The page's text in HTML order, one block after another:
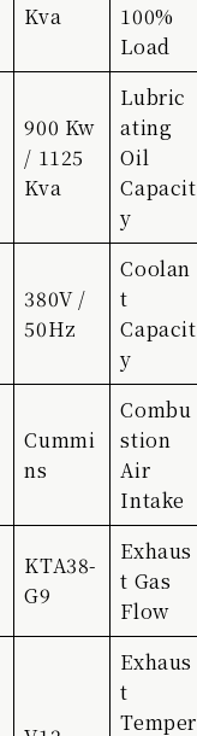
Kva
100%
Load
900 Kw
/ 1125
Kva
Lubric
ating
Oil
Capacit
y
380V /
50Hz
Coolan
t
Capacit
y
Cummi
ns
Combu
stion
Air
Intake
KTA38-
G9
Exhaus
t Gas
Flow
Exhaus
t
Temper